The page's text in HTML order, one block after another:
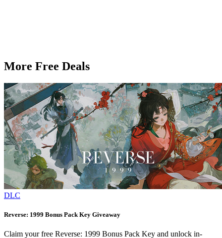
More Free Deals
DLC
Reverse: 1999 Bonus Pack Key Giveaway
Claim your free Reverse: 1999 Bonus Pack Key and unlock in-